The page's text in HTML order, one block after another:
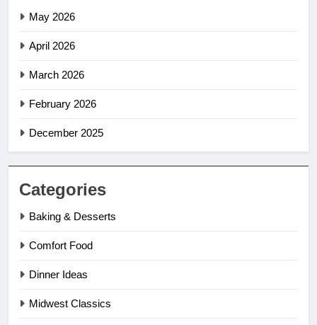
May 2026
April 2026
March 2026
February 2026
December 2025
Categories
Baking & Desserts
Comfort Food
Dinner Ideas
Midwest Classics